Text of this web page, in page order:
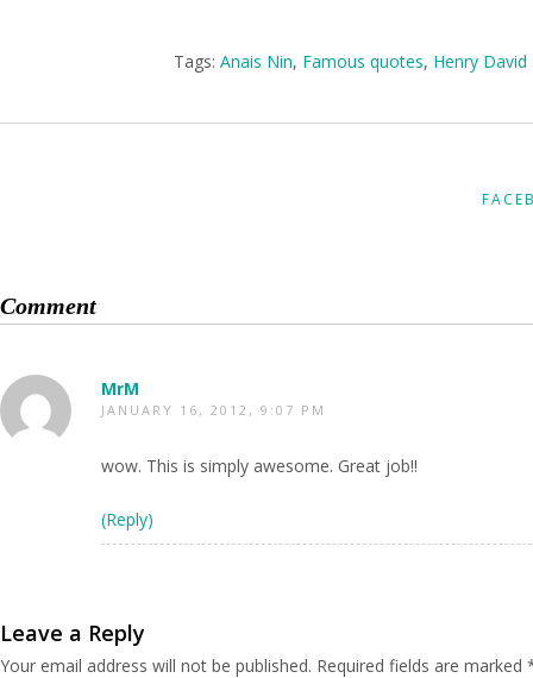
Tags:Anais Nin, Famous quotes, Henry
Comment
MrM
JANUARY 16, 2012, 9:07 PM
wow. This is simply awesome. Great job!!
(Reply)
Leave a Reply
Your email address will not be published. Required fields are marked